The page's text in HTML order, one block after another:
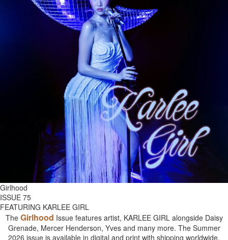
Girlhood
ISSUE 75
FEATURING KARLEE GIRL
The Girlhood Issue features artist, KARLEE GIRL alongside Daisy
Grenade, Mercer Henderson, Yves and many more. The Summer
2026 issue is available in digital and print with shipping worldwide.